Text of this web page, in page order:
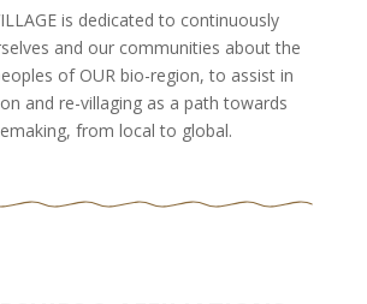
is dedicated to continuously
and our communities about the
of OUR bio-region, to assist in
and re-villaging as a path towards
from local to global.